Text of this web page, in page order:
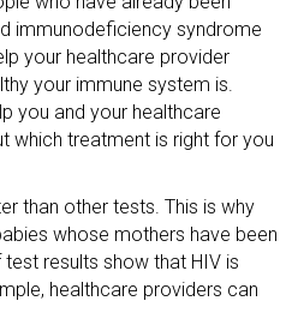
immunodeficiency syndrome
your healthcare provider
your immune system is.
you and your healthcare
which treatment is right for you
than other tests. This is why
whose mothers have been
results show that HIV is
healthcare providers can